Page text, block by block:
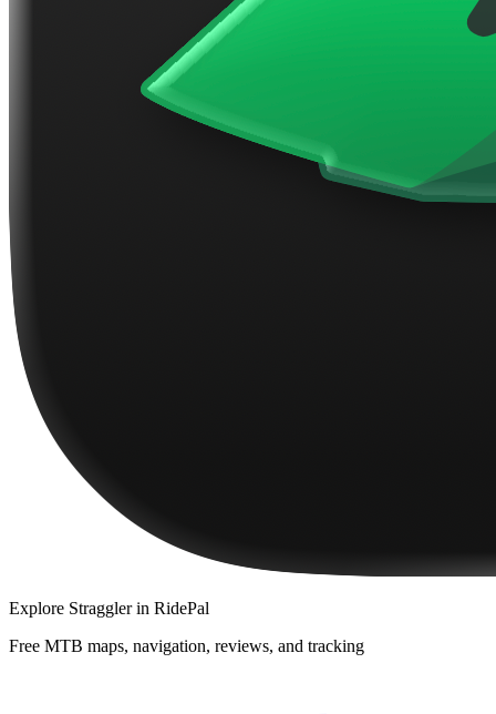
Explore Stragglerin RidePal
Free MTB maps, navigation, reviews, and tracking